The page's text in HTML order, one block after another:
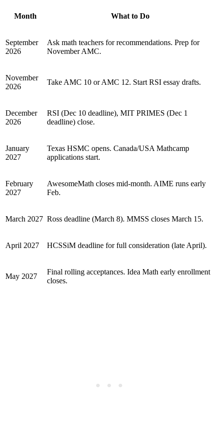
Month What to Do
September
2026
Ask math teachers for recommendations. Prep for
November AMC.
November
2026
Take AMC 10 or AMC 12. Start RSI essay drafts.
December
2026
RSI (Dec 10 deadline), MIT PRIMES (Dec 1
deadline) close.
January
2027
Texas HSMC opens. Canada/USA Mathcamp
applications start.
February
2027
AwesomeMath closes mid-month. AIME runs early
Feb.
March 2027 Ross deadline (March 8). MMSS closes March 15.
April 2027 HCSSiM deadline for full consideration (late April).
May 2027
Final rolling acceptances. Idea Math early enrollment
closes.